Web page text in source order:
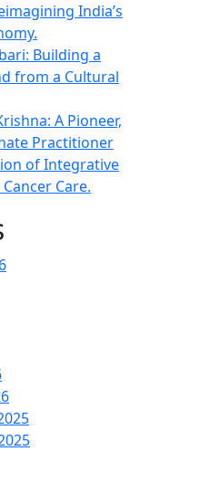
India’s
Building a
from a Cultural
A Pioneer,
Practitioner
of Integrative
Care.